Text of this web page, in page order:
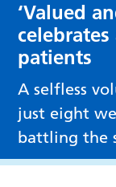
‘Valued
patients
A selfless
just eight
battling the